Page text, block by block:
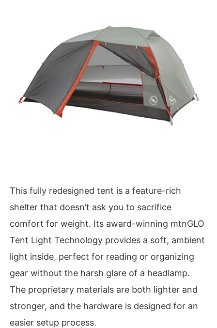
This fully redesigned tent is a feature-rich
shelter that doesn’t ask you to sacrifice
comfort for weight. Its award-winning mtnGLO
Tent Light Technology provides a soft, ambient
light inside, perfect for reading or organizing
gear without the harsh glare of a headlamp.
The proprietary materials are both lighter and
stronger, and the hardware is designed for an
easier setup process.